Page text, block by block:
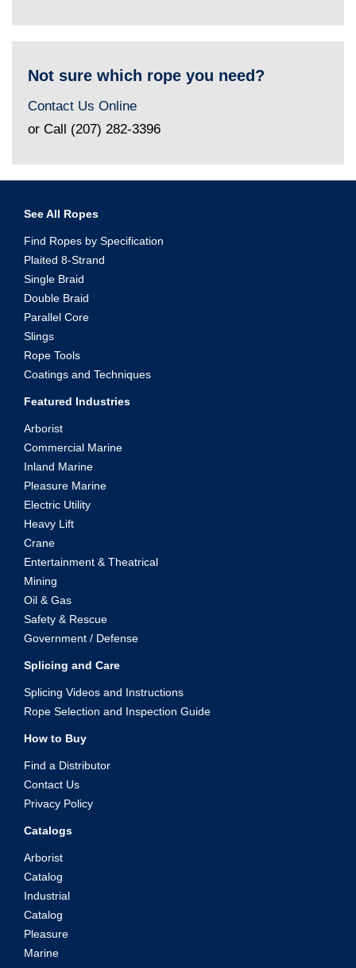
Not sure which rope you need?
Contact Us Online
or Call (207) 282-3396
See All Ropes
Find Ropes by Specification
Plaited 8-Strand
Single Braid
Double Braid
Parallel Core
Slings
Rope Tools
Coatings and Techniques
Featured Industries
Arborist
Commercial Marine
Inland Marine
Pleasure Marine
Electric Utility
Heavy Lift
Crane
Entertainment & Theatrical
Mining
Oil & Gas
Safety & Rescue
Government / Defense
Splicing and Care
Splicing Videos and Instructions
Rope Selection and Inspection Guide
How to Buy
Find a Distributor
Contact Us
Privacy Policy
Catalogs
Arborist
Catalog
Industrial
Catalog
Pleasure
Marine